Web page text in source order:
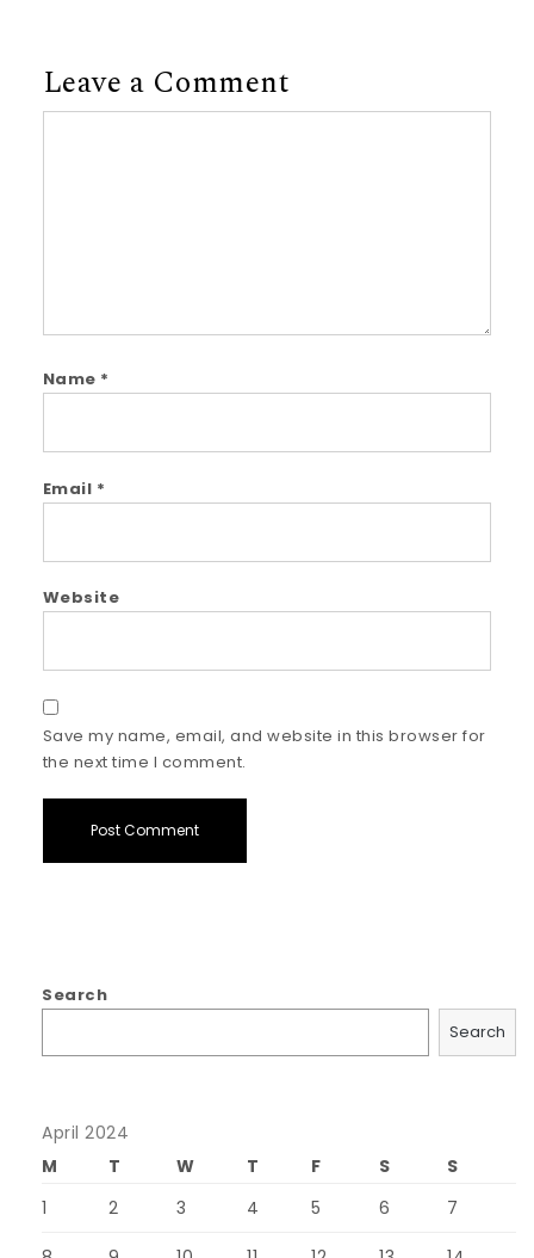
Leave a Comment
Name *
Email *
Website
Save my name, email, and website in this browser for
the next time I comment.
Search
Search
April 2024
M
T W T F S
S
1
2 3 4 5 6 7